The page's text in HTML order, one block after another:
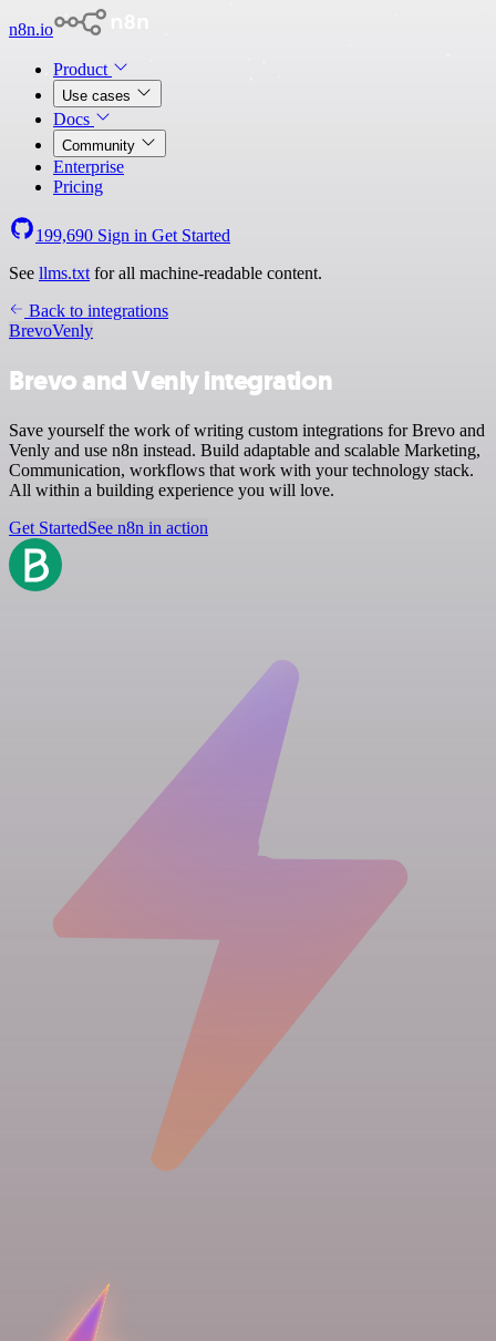
n8n.io
Product
Use cases
Docs
Community
Enterprise
Pricing
199,690 Sign in Get Started
See llms.txt for all machine-readable content.
Back to integrations
BrevoVenly
Brevo and Venly integration
Save yourself the work of writing custom integrations for Brevo and
Venly and use n8n instead. Build adaptable and scalable Marketing,
Communication, workflows that work with your technology stack.
All within a building experience you will love.
Get StartedSee n8n in action